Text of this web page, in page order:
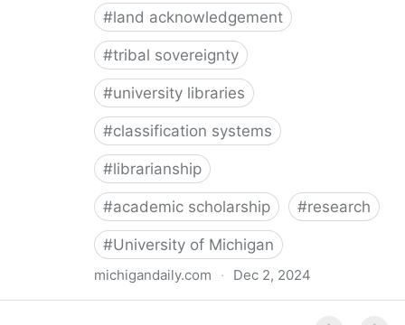
#land acknowledgement
#tribal sovereignty
#university libraries
#classification systems
#librarianship
#academic scholarship #research
#University of Michigan
michigandaily.com · Dec 2, 2024